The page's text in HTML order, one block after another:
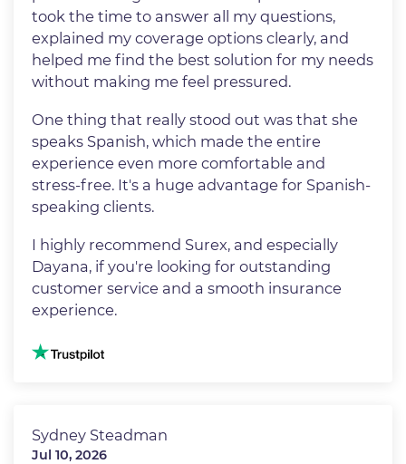
took the time to answer all my questions,
explained my coverage options clearly, and
helped me find the best solution for my needs
without making me feel pressured.
One thing that really stood out was that she
speaks Spanish, which made the entire
experience even more comfortable and
stress-free. It's a huge advantage for Spanish-
speaking clients.
I highly recommend Surex, and especially
Dayana, if you're looking for outstanding
customer service and a smooth insurance
experience.
Image
Sydney Steadman
Jul 10, 2026